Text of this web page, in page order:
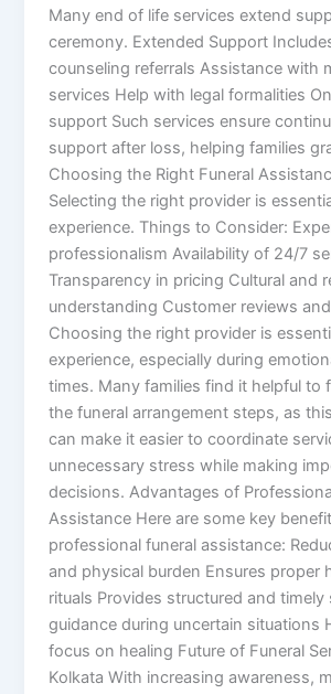
Many end of life services extend
ceremony. Extended Support
counseling referrals Assistance with
services Help with legal formalities
support Such services ensure
support after loss, helping families
Choosing the Right Funeral
Selecting the right provider is
experience. Things to Consider:
professionalism Availability of 24/7
Transparency in pricing Cultural and
understanding Customer reviews
Choosing the right provider is
experience, especially during
times. Many families find it helpful to
the funeral arrangement steps, as
can make it easier to coordinate
unnecessary stress while making
decisions. Advantages of
Assistance Here are some key
professional funeral assistance:
and physical burden Ensures proper
rituals Provides structured and timely
guidance during uncertain situations
focus on healing Future of Funeral
Kolkata With increasing awareness,